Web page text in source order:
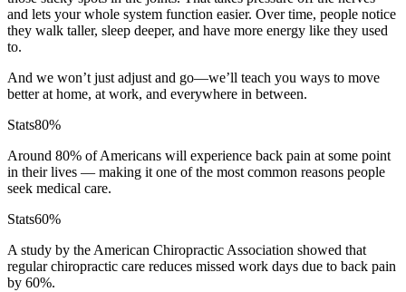
and lets your whole system function easier. Over time, people notice
they walk taller, sleep deeper, and have more energy like they used
to.
And we won’t just adjust and go—we’ll teach you ways to move
better at home, at work, and everywhere in between.
Stats80%
Around 80% of Americans will experience back pain at some point
in their lives — making it one of the most common reasons people
seek medical care.
Stats60%
A study by the American Chiropractic Association showed that
regular chiropractic care reduces missed work days due to back pain
by 60%.